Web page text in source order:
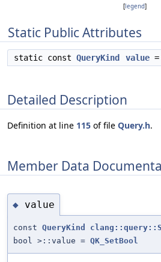
[legend]
Static Public Attributes
static const QueryKind value =
Detailed Description
Definition at line 115 of file Query.h.
Member Data
◆ value
const QueryKind
bool >::value = QK_SetBool